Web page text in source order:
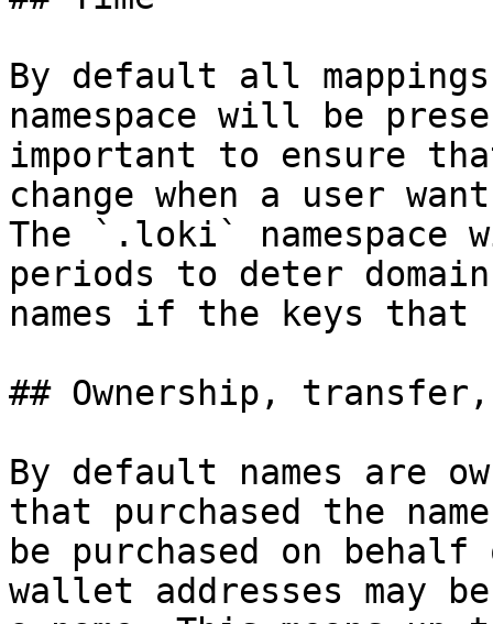
By default all
namespace will be
important to ensure
change when a user
The `.loki`
periods to deter
names if the keys
## Ownership, transfer,
By default names are
that purchased the
be purchased on
wallet addresses may